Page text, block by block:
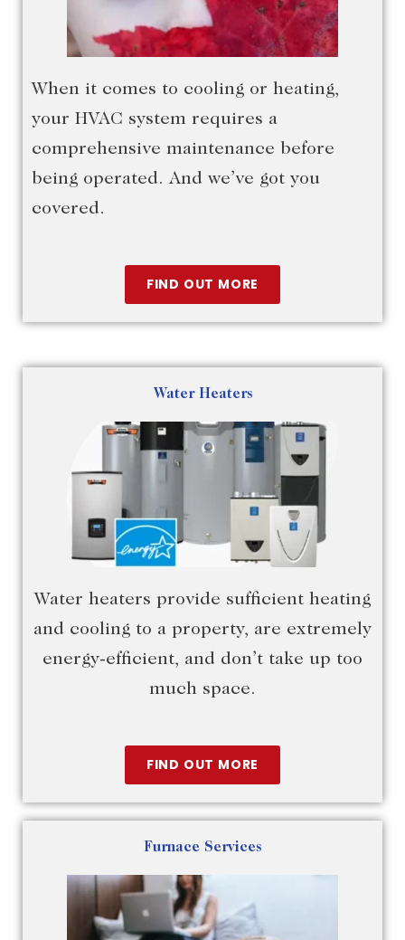
When it comes to cooling or heating,
your HVAC system requires a
comprehensive maintenance before
being operated. And we’ve got you
covered.
FIND OUT MORE
Water Heaters
Water heaters provide sufficient heating
and cooling to a property, are extremely
energy-efficient, and don’t take up too
much space.
FIND OUT MORE
Furnace Services